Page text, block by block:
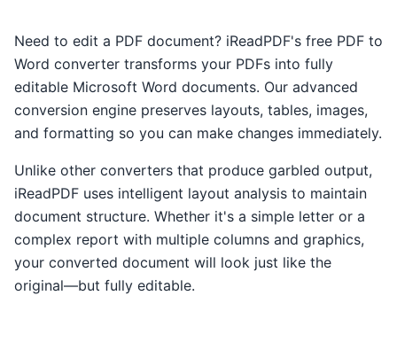
Need to edit a PDF document? iReadPDF's free PDF to
Word converter transforms your PDFs into fully
editable Microsoft Word documents. Our advanced
conversion engine preserves layouts, tables, images,
and formatting so you can make changes immediately.
Unlike other converters that produce garbled output,
iReadPDF uses intelligent layout analysis to maintain
document structure. Whether it's a simple letter or a
complex report with multiple columns and graphics,
your converted document will look just like the
original—but fully editable.